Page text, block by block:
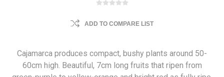
ADD TO COMPARE LIST
Cajamarca produces compact, bushy plants around 50-
60cm high. Beautiful, 7cm long fruits that ripen from